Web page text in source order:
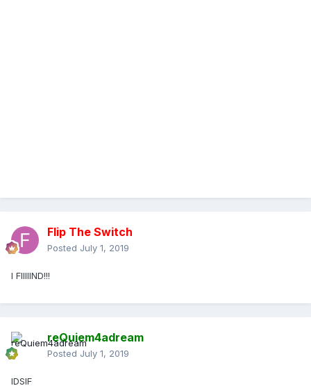
Flip The Switch
Posted July 1, 2019
I FIIIIIND!!!
reQuiem4adream
Posted July 1, 2019
IDSIF